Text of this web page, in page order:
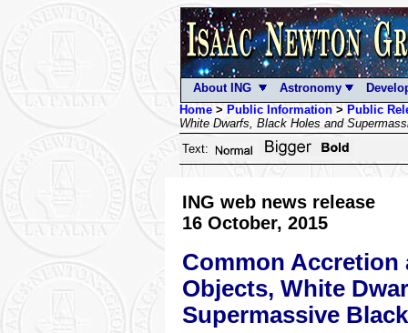
About ING Astronomy
Home> Public Information> Public
White Dwarfs, Black Holes and
Text:
ING web news release
16 October, 2015
Common Accretion
Objects, White
Supermassive